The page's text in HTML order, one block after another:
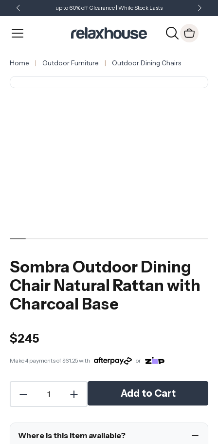
up to 60% off Clearance | While Stock Lasts
Just Landed - Check Out What's New
Home Outdoor Furniture Outdoor Dining Chairs
Sombra Outdoor Dining
Chair Natural Rattan with
Charcoal Base
$245
Make 4 payments of$61.25with or
Add to Cart
Where is this item available?